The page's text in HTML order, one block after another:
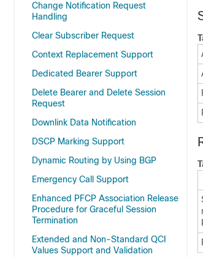
Change Notification Request
Handling
Clear Subscriber Request
Context Replacement Support
Dedicated Bearer Support
Delete Bearer and Delete Session
Request
Downlink Data Notification
DSCP Marking Support
Dynamic Routing by Using BGP
Emergency Call Support
Enhanced PFCP Association Release
Procedure for Graceful Session
Termination
Extended and Non-Standard QCI
Values Support and Validation